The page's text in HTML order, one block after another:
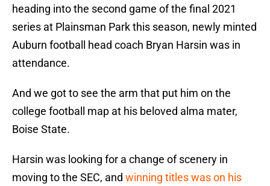
heading into the second game of the final 2021
series at Plainsman Park this season, newly minted
Auburn football head coach Bryan Harsin was in
attendance.
And we got to see the arm that put him on the
college football map at his beloved alma mater,
Boise State.
Harsin was looking for a change of scenery in
moving to the SEC, and winning titles was on his